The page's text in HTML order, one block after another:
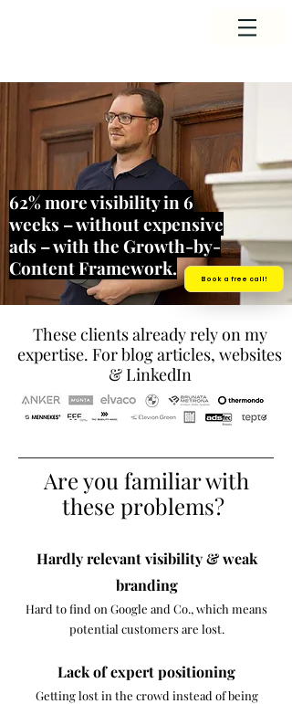
62% more visibility in 6
weeks – without expensive
ads – with the Growth-by-
Content Framework.
Book a free call!
These clients already rely on my
expertise. For blog articles, websites
& LinkedIn
Are you familiar with
these problems?
Hardly relevant visibility & weak
branding
Hard to find on Google and Co., which means
potential customers are lost.​
Lack of expert positioning
Getting lost in the crowd instead of being